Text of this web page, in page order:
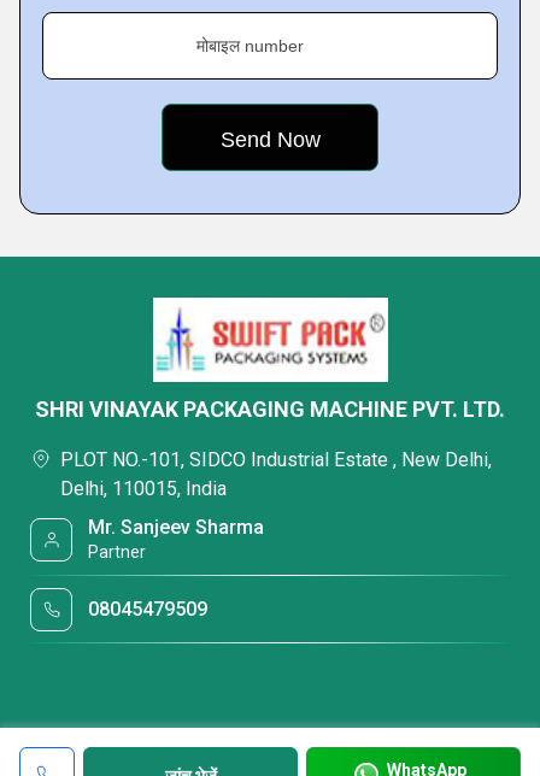
मोबाइल number
WhatsApp
SHRI VINAYAK PACKAGING MACHINE PVT. LTD.
PLOT NO.-101, SIDCO Industrial Estate , New Delhi,
Delhi, 110015, India
Mr. Sanjeev Sharma
Partner
08045479509